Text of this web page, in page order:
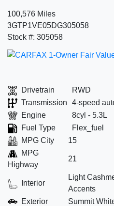
100,576 Miles
3GTP1VE05DG305058
Stock #: 305058
Drivetrain
RWD
Transmission
4-speed
Engine
8cyl - 5.3L
Fuel Type
Flex_fuel
MPG City
15
MPG
Highway
21
Interior
Light
Accents
Exterior
Summit